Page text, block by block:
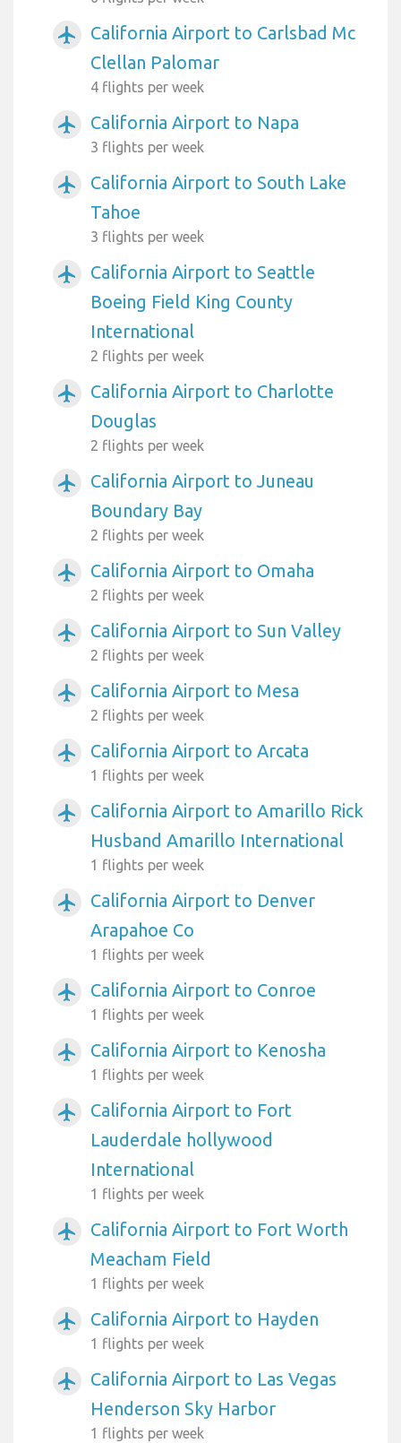
airplanemode_active
California Airport to Carlsbad Mc
Clellan Palomar
4 flights per week
airplanemode_active California Airport to Napa
3 flights per week
airplanemode_active
California Airport to South Lake
Tahoe
3 flights per week
airplanemode_active
California Airport to Seattle
Boeing Field King County
International
2 flights per week
airplanemode_active
California Airport to Charlotte
Douglas
2 flights per week
airplanemode_active
California Airport to Juneau
Boundary Bay
2 flights per week
airplanemode_active California Airport to Omaha
2 flights per week
airplanemode_active California Airport to Sun Valley
2 flights per week
airplanemode_active California Airport to Mesa
2 flights per week
airplanemode_active California Airport to Arcata
1 flights per week
airplanemode_active
California Airport to Amarillo Rick
Husband Amarillo International
1 flights per week
airplanemode_active
California Airport to Denver
Arapahoe Co
1 flights per week
airplanemode_active California Airport to Conroe
1 flights per week
airplanemode_active California Airport to Kenosha
1 flights per week
airplanemode_active
California Airport to Fort
Lauderdale hollywood
International
1 flights per week
airplanemode_active
California Airport to Fort Worth
Meacham Field
1 flights per week
airplanemode_active California Airport to Hayden
1 flights per week
airplanemode_active
California Airport to Las Vegas
Henderson Sky Harbor
1 flights per week